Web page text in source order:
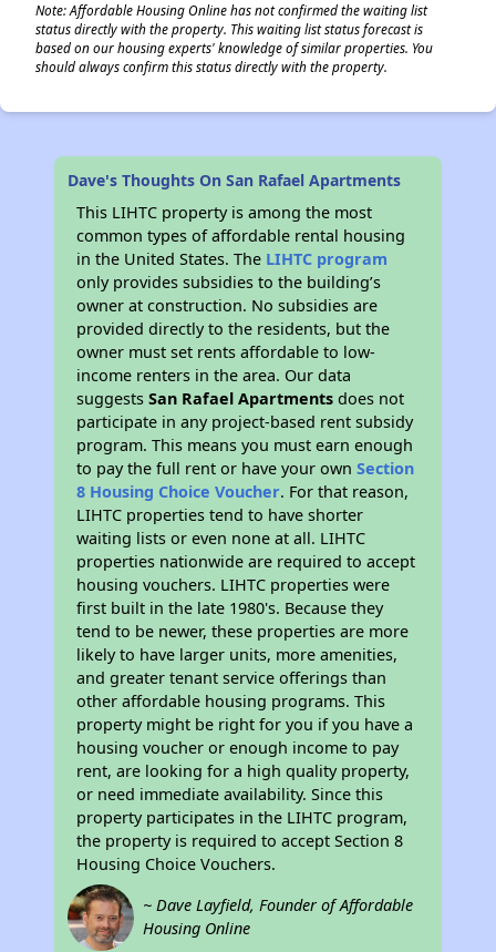
Note: Affordable Housing Online has not confirmed the waiting list
status directly with the property. This waiting list status forecast is
based on our housing experts' knowledge of similar properties. You
should always confirm this status directly with the property.
Dave's Thoughts On San Rafael Apartments
This LIHTC property is among the most
common types of affordable rental housing
in the United States. The LIHTC program
only provides subsidies to the building’s
owner at construction. No subsidies are
provided directly to the residents, but the
owner must set rents affordable to low-
income renters in the area. Our data
suggestsSan Rafael Apartments does not
participate in any project-based rent subsidy
program. This means you must earn enough
to pay the full rent or have your ownSection
8 Housing Choice Voucher. For that reason,
LIHTC properties tend to have shorter
waiting lists or even none at all. LIHTC
properties nationwide are required to accept
housing vouchers. LIHTC properties were
first built in the late 1980's. Because they
tend to be newer, these properties are more
likely to have larger units, more amenities,
and greater tenant service offerings than
other affordable housing programs. This
property might be right for you if you have a
housing voucher or enough income to pay
rent, are looking for a high quality property,
or need immediate availability. Since this
property participates in the LIHTC program,
the property is required to accept Section 8
Housing Choice Vouchers.
~ Dave Layfield, Founder of Affordable
Housing Online